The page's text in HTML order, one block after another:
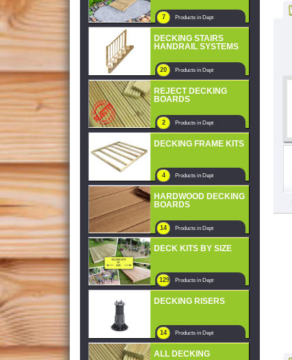
7 Products in Dept
20 Products in Dept
DECKING STAIRS
HANDRAIL SYSTEMS
2 Products in Dept
REJECT DECKING
BOARDS
4 Products in Dept
DECKING FRAME KITS
14 Products in Dept
HARDWOOD DECKING
BOARDS
129 Products in Dept
DECK KITS BY SIZE
14 Products in Dept
DECKING RISERS
ALL DECKING